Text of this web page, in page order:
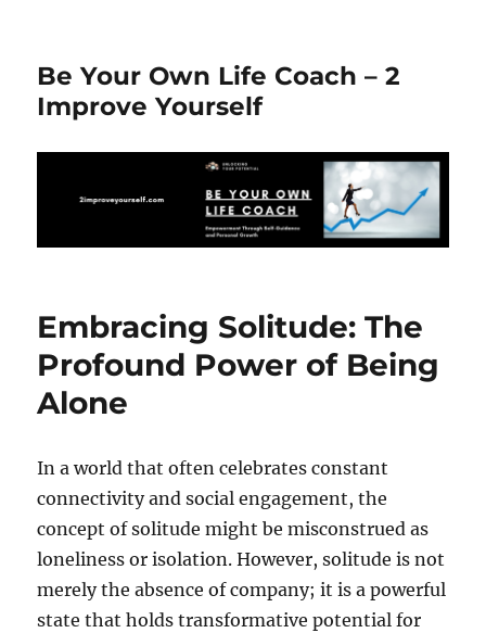
Be Your Own Life Coach – 2
Improve Yourself
Embracing Solitude: The
Profound Power of Being
Alone
In a world that often celebrates constant
connectivity and social engagement, the
concept of solitude might be misconstrued as
loneliness or isolation. However, solitude is not
merely the absence of company; it is a powerful
state that holds transformative potential for